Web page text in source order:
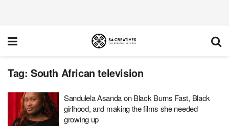
Tag: South African television
Sandulela Asanda on Black Burns Fast, Black
girlhood, and making the films she needed
growing up